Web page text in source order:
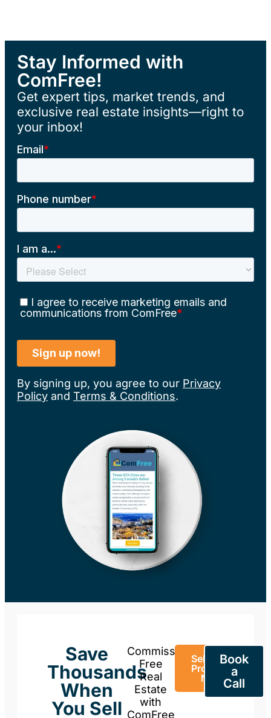
Stay Informed with
ComFree!
Get expert tips, market trends, and
exclusive real estate insights—right to
your inbox!
By signing up, you agree to our Privacy
Policy and Terms & Conditions.
Save
Thousands
When
You Sell
Commission-
Free
Real
Estate
with
ComFree
Sell Your
Property
Now
Book
a
Call